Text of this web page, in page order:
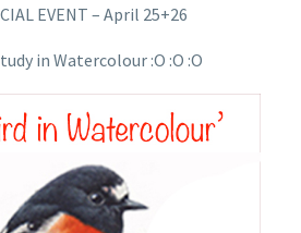
EVENT – April 25+26
in Watercolour :O :O :O